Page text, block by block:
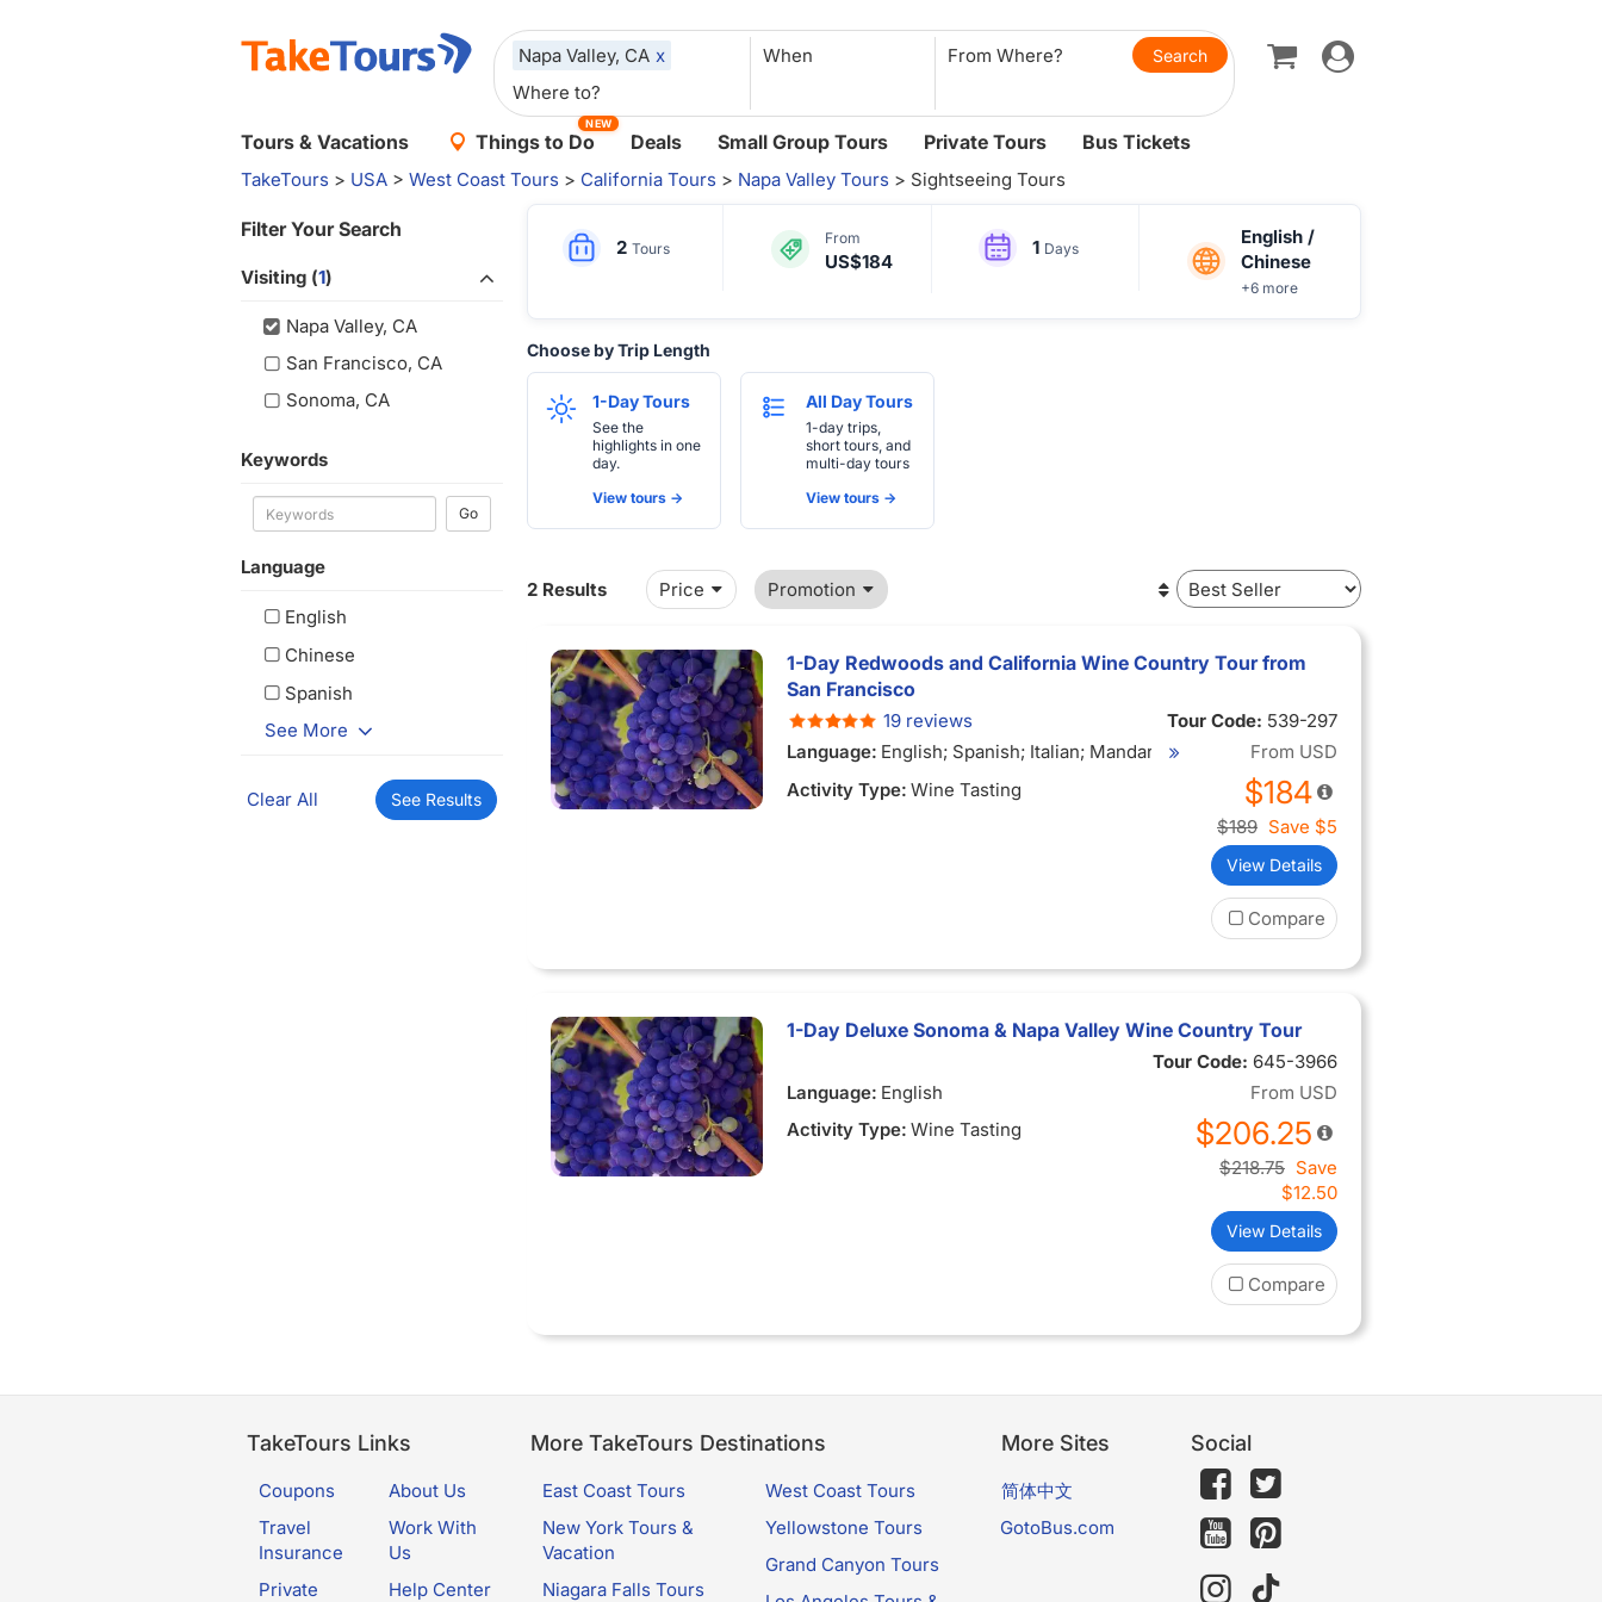
Napa Valley, CA x When
Toggle
navigation
Tours & Vacations Things to Do
NEW
Deals Small Group Tours Private Tours Bus Tickets
TakeTours > USA > West Coast Tours > California Tours > Napa Valley Tours > Sightseeing Tours
Filter Your Search
Visiting (1)
Napa Valley, CA
San Francisco, CA
Sonoma, CA
Keywords
Go
Language
English
Chinese
Spanish
See More
Clear All See Results
2 Tours
From
US$184
1 Days
English /
Chinese
+6 more
Choose by Trip Length
1-Day Tours
See the
highlights in one
day.
View tours ->
All Day Tours
1-day trips,
short tours, and
multi-day tours
View tours ->
Price Promotion
2 Results
1-Day Redwoods and California Wine Country Tour from
San Francisco
19 reviews Tour Code: 539-297
Language: English; Spanish; Italian; Mandarin
Chinese; French; German; Japanese;
Portuguese
Activity Type: Wine Tasting
From USD
$184
$189 Save $5
View Details
Compare
1-Day Deluxe Sonoma & Napa Valley Wine Country Tour
Tour Code: 645-3966
Language: English
Activity Type: Wine Tasting
From USD
$206.25
$218.75 Save
$12.50
View Details
Compare
TakeTours Links
Coupons
Travel
Insurance
Private
About Us
Work With
Us
Help Center
More TakeTours Destinations
East Coast Tours
New York Tours &
Vacation
Niagara Falls Tours
West Coast Tours
Yellowstone Tours
Grand Canyon Tours
More Sites
简体中文
GotoBus.com
Social